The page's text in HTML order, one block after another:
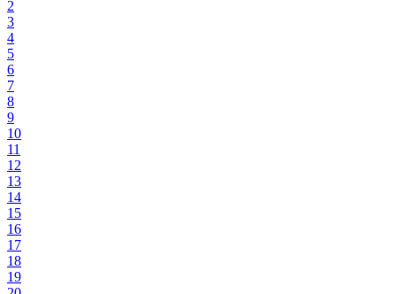
2
3
4
5
6
7
8
9
10
11
12
13
14
15
16
17
18
19